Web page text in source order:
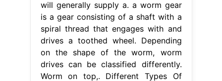
will generally supply a. a worm gear
is a gear consisting of a shaft with a
spiral thread that engages with and
drives a toothed wheel. Depending
on the shape of the worm, worm
drives can be classified differently.
Worm on top,. Different Types Of